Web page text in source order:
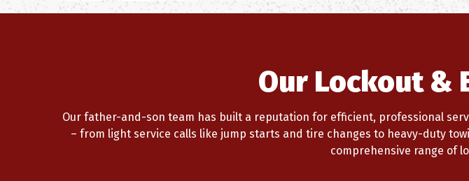
Our Lockout &
Our father-and-son team has built a reputation for efficient, professional
– from light service calls like jump starts and tire changes to heavy-duty
comprehensive range of